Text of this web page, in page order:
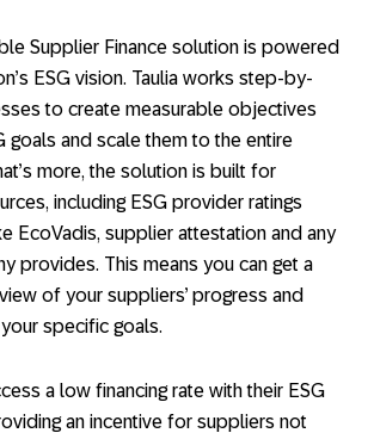
Supplier Finance solution is powered
ESG vision. Taulia works step-by-
to create measurable objectives
goals and scale them to the entire
more, the solution is built for
including ESG provider ratings
EcoVadis, supplier attestation and any
provides. This means you can get a
of your suppliers’ progress and
specific goals.
a low financing rate with their ESG
an incentive for suppliers not